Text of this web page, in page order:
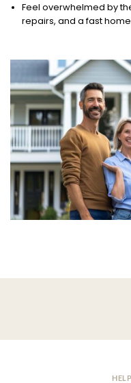
Feel overwhelmed by
repairs, and a fast